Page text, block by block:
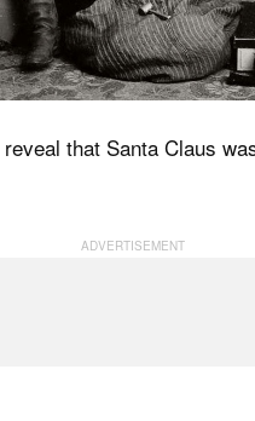
that Santa Claus